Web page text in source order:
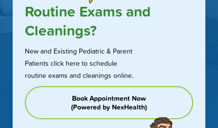
Routine Exams and
Cleanings?
New and Existing Pediatric & Parent
Patients click here to schedule
routine exams and cleanings online.
Book Appointment Now
(Powered by NexHealth)